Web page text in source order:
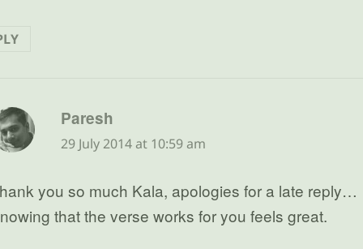
Paresh
29 July 2014 at 10:59 am
you so much Kala, apologies for a late reply…
that the verse works for you feels great.